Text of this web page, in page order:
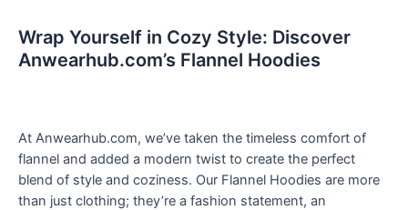
Wrap Yourself in Cozy Style: Discover
Anwearhub.com’s Flannel Hoodies
At Anwearhub.com, we’ve taken the timeless comfort of
flannel and added a modern twist to create the perfect
blend of style and coziness. Our Flannel Hoodies are more
than just clothing; they’re a fashion statement, an